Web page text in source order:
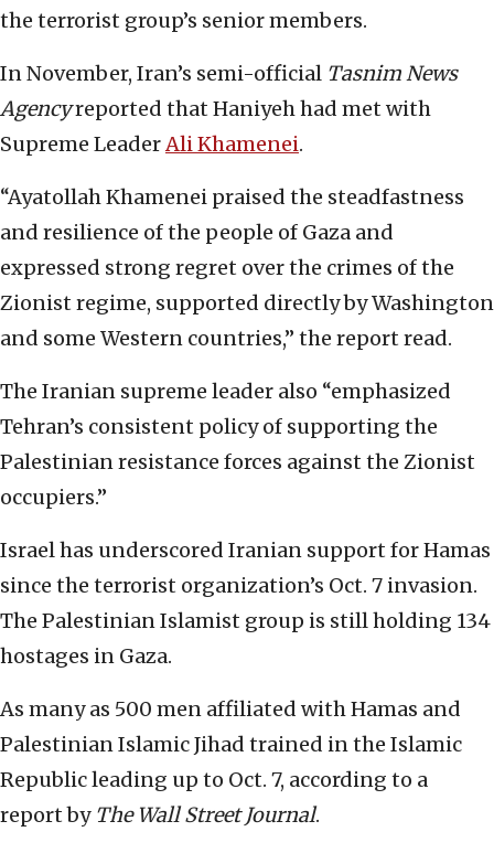
the terrorist group’s senior members.
In November, Iran’s semi-official Tasnim News
Agencyreported that Haniyeh had met with
Supreme LeaderAli Khamenei.
“Ayatollah Khamenei praised the steadfastness
and resilience of the people of Gaza and
expressed strong regret over the crimes of the
Zionist regime, supported directly by Washington
and some Western countries,” the report read.
The Iranian supreme leader also “emphasized
Tehran’s consistent policy of supporting the
Palestinian resistance forces against the Zionist
occupiers.”
Israel has underscored Iranian support for Hamas
since the terrorist organization’s Oct. 7 invasion.
The Palestinian Islamist group is still holding 134
hostages in Gaza.
As many as 500 men affiliated with Hamas and
Palestinian Islamic Jihad trained in the Islamic
Republic leading up to Oct. 7, according to a
report by The Wall Street Journal.